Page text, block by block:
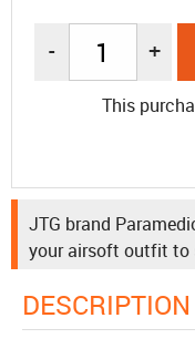
- +
This
JTG brand
your airsoft outfit to
DESCRIPTION